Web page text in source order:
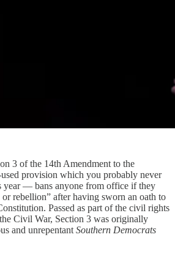
3 of the 14th Amendment to the
provision which you probably never
year — bans anyone from office if they
rebellion” after having sworn an oath to
Passed as part of the civil rights
Civil War, Section 3 was originally
and unrepentant Southern Democrats